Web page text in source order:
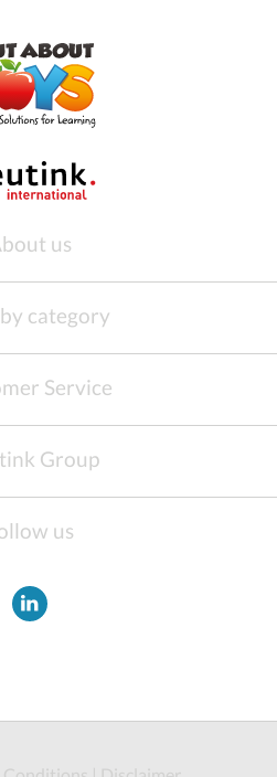
us
category
Service
Group
us